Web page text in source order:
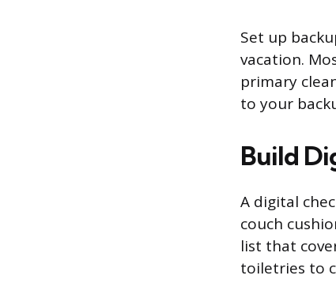
Set up
vacation.
primary
to your
Build
A digital
couch
list that
toiletries to